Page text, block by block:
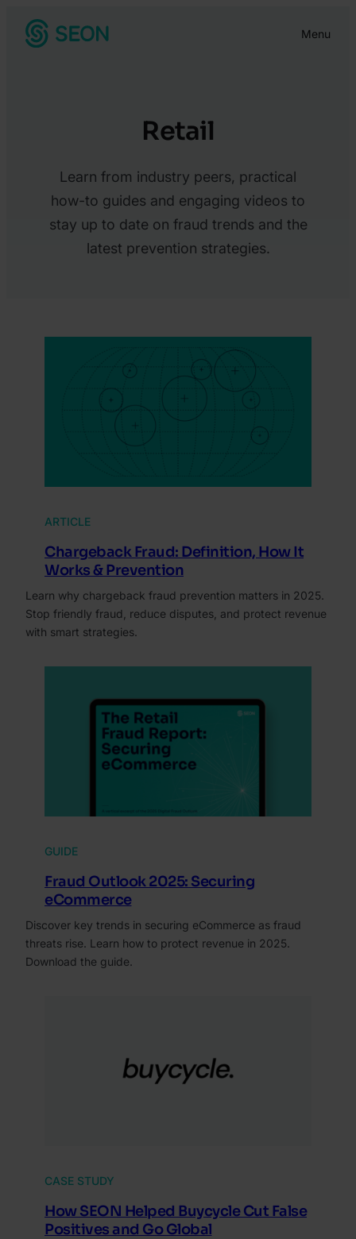
Menu
Retail
Learn from industry peers, practical
how-to guides and engaging videos to
stay up to date on fraud trends and the
latest prevention strategies.
ARTICLE
Chargeback Fraud: Definition, How It
Works & Prevention
Learn why chargeback fraud prevention matters in 2025.
Stop friendly fraud, reduce disputes, and protect revenue
with smart strategies.
GUIDE
Fraud Outlook 2025: Securing
eCommerce
Discover key trends in securing eCommerce as fraud
threats rise. Learn how to protect revenue in 2025.
Download the guide.
CASE STUDY
How SEON Helped Buycycle Cut False
Positives and Go Global